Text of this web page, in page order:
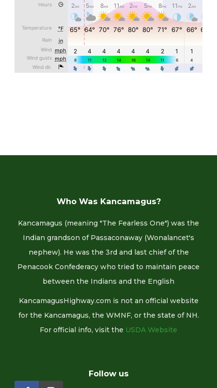
Who Was Kancamagus?
Kancamagus (meaning "The Fearless One") was the
Indian grandson of Passaconaway (Wonalancet's
nephew). He was the 3rd and last chief of the
Penacook Confederacy who tried to maintain peace
between the Indians and the English
KancamagusHighway.com is not an official website
for the Kancamagus, the WMNF, or the state of NH.
For official info, visit the USDA Website
Follow us